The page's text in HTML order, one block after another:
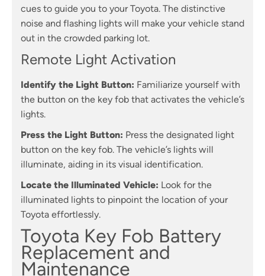
cues to guide you to your Toyota. The distinctive
noise and flashing lights will make your vehicle stand
out in the crowded parking lot.
Remote Light Activation
Identify the Light Button: Familiarize yourself with
the button on the key fob that activates the vehicle’s
lights.
Press the Light Button: Press the designated light
button on the key fob. The vehicle’s lights will
illuminate, aiding in its visual identification.
Locate the Illuminated Vehicle: Look for the
illuminated lights to pinpoint the location of your
Toyota effortlessly.
Toyota Key Fob Battery
Replacement and
Maintenance